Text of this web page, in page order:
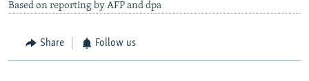
Based on reporting by AFP and dpa
Share Follow us